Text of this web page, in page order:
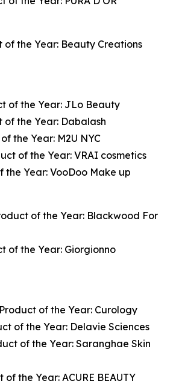
of the Year: Beauty Creations
of the Year: JLo Beauty
of the Year: Dabalash
the Year: M2U NYC
of the Year: VRAI cosmetics
the Year: VooDoo Make up
of the Year: Blackwood For
of the Year: Giorgionno
of the Year: Curology
of the Year: Delavie Sciences
of the Year: Saranghae Skin
the Year: ACURE BEAUTY